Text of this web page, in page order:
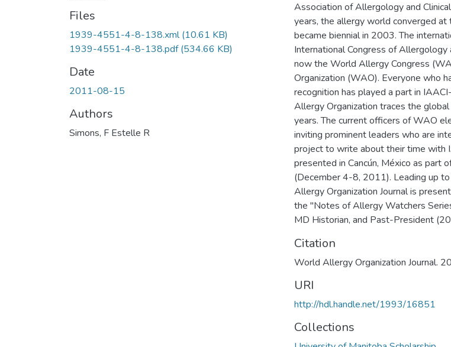
Files
1939-4551-4-8-138.xml(10.61 KB)
1939-4551-4-8-138.pdf(534.66 KB)
Date
2011-08-15
Authors
Simons, F Estelle R
Association of Allergology and
years, the allergy world converged
became biennial in 2003. The
International Congress of Allergology
now the World Allergy Congress
Organization (WAO). Everyone who
recognition has played a part in
Allergy Organization traces the
years. The current officers of WAO
inviting prominent leaders who are
project to write about their time with
presented in Cancún, México as part
(December 4-8, 2011). Leading up
Allergy Organization Journal is
the "Notes of Allergy Watchers
MD Historian, and Past-President
Citation
World Allergy Organization Journal.
URI
http://hdl.handle.net/1993/16851
Collections